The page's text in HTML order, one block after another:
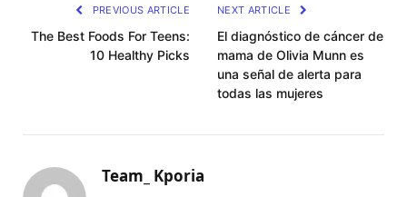
PREVIOUS ARTICLE
The Best Foods For Teens:
10 Healthy Picks
NEXT ARTICLE
El diagnóstico de cáncer de
mama de Olivia Munn es
una señal de alerta para
todas las mujeres
Team_ Kporia